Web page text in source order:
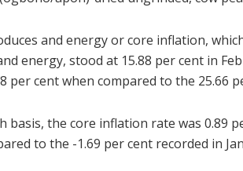
and energy or core inflation,
energy, stood at 15.88 per cent in
per cent when compared to the 25.66
basis, the core inflation rate was 0.89
to the -1.69 per cent recorded in